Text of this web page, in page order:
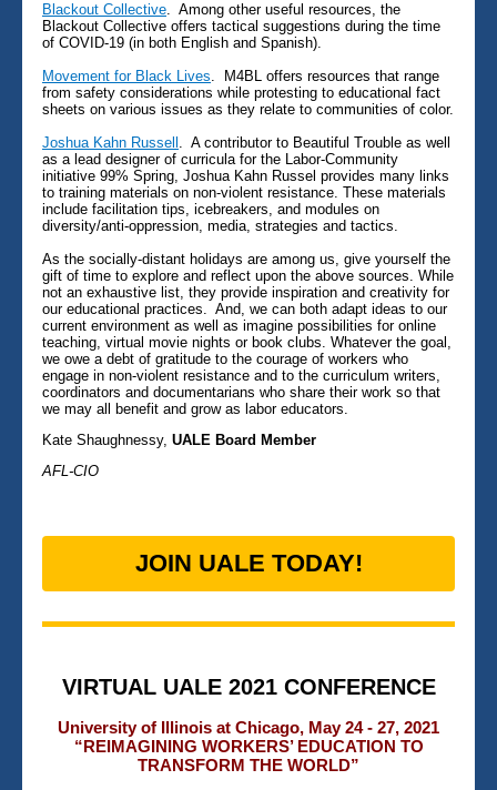
Blackout Collective. Among other useful resources, the
Blackout Collective offers tactical suggestions during the time
of COVID-19 (in both English and Spanish).
Movement for Black Lives. M4BL offers resources that range
from safety considerations while protesting to educational fact
sheets on various issues as they relate to communities of color.
Joshua Kahn Russell . A contributor to Beautiful Trouble as well
as a lead designer of curricula for the Labor-Community
initiative 99% Spring, Joshua Kahn Russel provides many links
to training materials on non-violent resistance. These materials
include facilitation tips, icebreakers, and modules on
diversity/anti-oppression, media, strategies and tactics.
As the socially-distant holidays are among us, give yourself the
gift of time to explore and reflect upon the above sources. While
not an exhaustive list, they provide inspiration and creativity for
our educational practices. And, we can both adapt ideas to our
current environment as well as imagine possibilities for online
teaching, virtual movie nights or book clubs. Whatever the goal,
we owe a debt of gratitude to the courage of workers who
engage in non-violent resistance and to the curriculum writers,
coordinators and documentarians who share their work so that
we may all benefit and grow as labor educators.
Kate Shaughnessy, UALE Board Member
AFL-CIO
JOIN UALE TODAY!
VIRTUAL UALE 2021 CONFERENCE
University of Illinois at Chicago, May 24 - 27, 2021
“REIMAGINING WORKERS’ EDUCATION TO
TRANSFORM THE WORLD”